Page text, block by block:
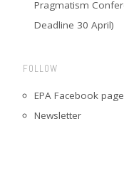
Pragmatism
Deadline 30 April)
FOLLOW
EPA Facebook page
Newsletter